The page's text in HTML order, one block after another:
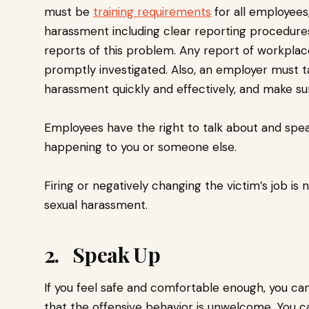
must be training requirements for all
harassment including clear reporting
reports of this problem. Any report of
promptly investigated. Also, an employer must
harassment quickly and effectively, and make
Employees have the right to talk about and
happening to you or someone else.
Firing or negatively changing the victim’s job
sexual harassment.
2. Speak Up
If you feel safe and comfortable enough, you